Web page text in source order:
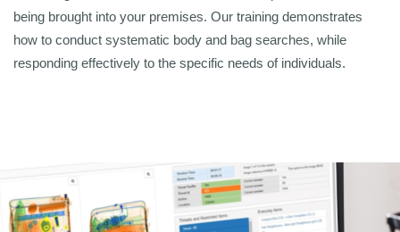
being brought into your premises. Our training demonstrates
how to conduct systematic body and bag searches, while
responding effectively to the specific needs of individuals.